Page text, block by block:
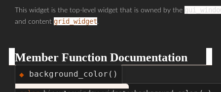
This widget is the top-level widget that is owned by the
and content grid_widget.
Member Function Documentation
◆ background_color()